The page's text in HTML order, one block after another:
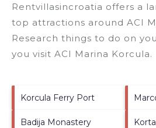
Rentvillasincroatia offers a
top attractions around ACI
Research things to do on
you visit ACI Marina Korcula.
Korcula Ferry Port
Badija Monastery